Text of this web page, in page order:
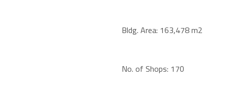
Bldg. Area: 163,478 m2
No. of Shops: 170